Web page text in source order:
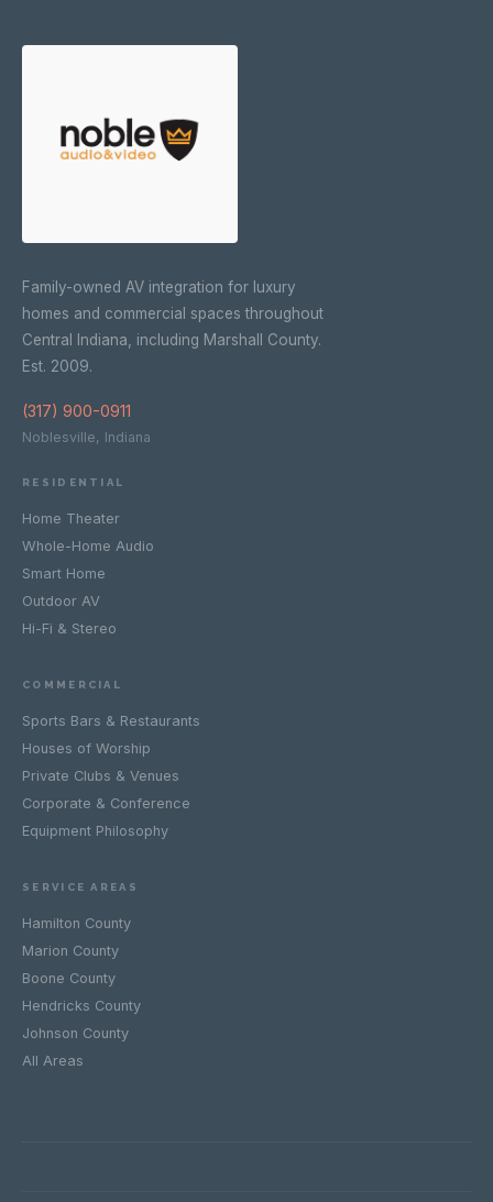
Family-owned AV integration for luxury
homes and commercial spaces throughout
Central Indiana, including Marshall County.
Est. 2009.
(317) 900-0911
Noblesville, Indiana
RESIDENTIAL
Home Theater
Whole-Home Audio
Smart Home
Outdoor AV
Hi-Fi & Stereo
COMMERCIAL
Sports Bars & Restaurants
Houses of Worship
Private Clubs & Venues
Corporate & Conference
Equipment Philosophy
SERVICE AREAS
Hamilton County
Marion County
Boone County
Hendricks County
Johnson County
All Areas